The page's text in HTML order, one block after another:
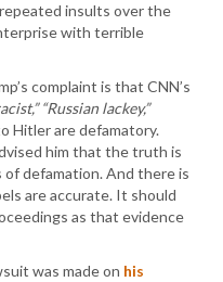
insults over the
with terrible
complaint is that CNN’s
“Russian lackey,”
Hitler are defamatory.
him that the truth is
defamation. And there is
are accurate. It should
as that evidence
was made on his